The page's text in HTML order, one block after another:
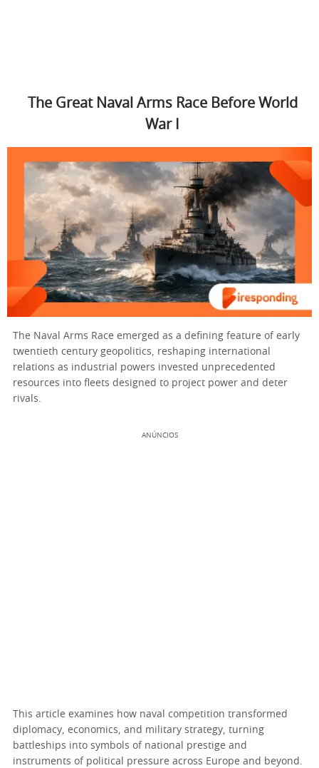
The Great Naval Arms Race Before World
War I
The Naval Arms Race emerged as a defining feature of early
twentieth century geopolitics, reshaping international
relations as industrial powers invested unprecedented
resources into fleets designed to project power and deter
rivals.
ANÚNCIOS
This article examines how naval competition transformed
diplomacy, economics, and military strategy, turning
battleships into symbols of national prestige and
instruments of political pressure across Europe and beyond.